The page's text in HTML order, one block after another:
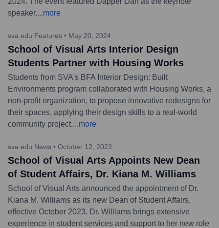
speaker....more
sva.edu Features • May 20, 2024
School of Visual Arts Interior Design
Students Partner with Housing Works
Students from SVA's BFA Interior Design: Built
Environments program collaborated with Housing Works, a
non-profit organization, to propose innovative redesigns for
their spaces, applying their design skills to a real-world
community project....more
sva.edu News • October 12, 2023
School of Visual Arts Appoints New Dean
of Student Affairs, Dr. Kiana M. Williams
School of Visual Arts announced the appointment of Dr.
Kiana M. Williams as its new Dean of Student Affairs,
effective October 2023. Dr. Williams brings extensive
experience in student services and support to her new role